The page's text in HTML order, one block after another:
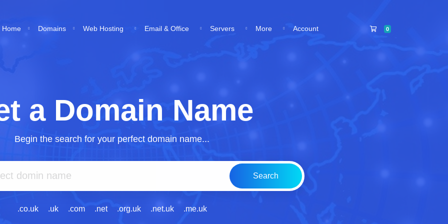
Home Domains Web Hosting Email & Office Servers More Account 0 Shopping Cart
a Domain Name
Begin the search for your perfect domain name...
Search
.co.uk .uk .com .net .org.uk .net.uk .me.uk